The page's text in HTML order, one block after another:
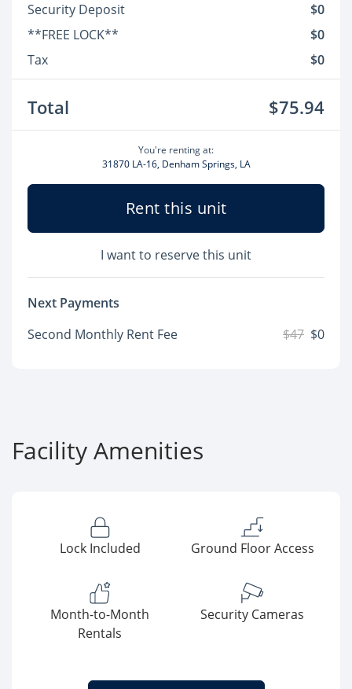
Security Deposit
$0
**FREE LOCK**
$0
Tax
$0
Total $75.94
You're renting at:
31870 LA-16, Denham Springs, LA
Rent this unit
I want to reserve this unit
Next Payments
Second Monthly Rent Fee
$47 $0
Facility Amenities
Lock Included Ground Floor Access
Month-to-Month
Rentals
Security Cameras